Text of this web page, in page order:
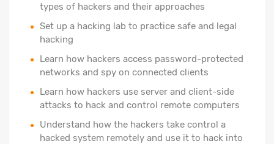
types of hackers and their approaches
Set up a hacking lab to practice safe and legal
hacking
Learn how hackers access password-protected
networks and spy on connected clients
Learn how hackers use server and client-side
attacks to hack and control remote computers
Understand how the hackers take control a
hacked system remotely and use it to hack into